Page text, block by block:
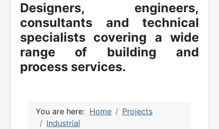
Designers, engineers,
consultants and technical
specialists covering a wide
range of building and
process services.
You are here: Home
Projects
Industrial